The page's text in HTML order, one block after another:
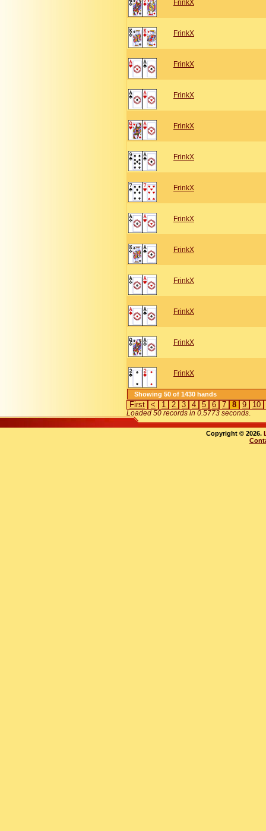
FrinkX
FrinkX
FrinkX
FrinkX
FrinkX
FrinkX
FrinkX
FrinkX
FrinkX
FrinkX
FrinkX
FrinkX
FrinkX
Showing 50 of 1430 hands
First < 1 2 3 4 5 6 7 8 9 10
Loaded 50 records in 0.5773 seconds.
Copyright © 2026.